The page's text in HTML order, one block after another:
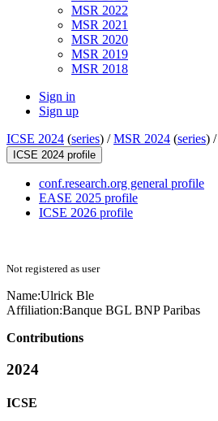
MSR 2022
MSR 2021
MSR 2020
MSR 2019
MSR 2018
Sign in
Sign up
ICSE 2024 (series) /MSR 2024 (series) /
ICSE 2024 profile
conf.research.org general profile
EASE 2025 profile
ICSE 2026 profile
Not registered as user
Name:Ulrick Ble
Affiliation:Banque BGL BNP Paribas
Contributions
2024
ICSE